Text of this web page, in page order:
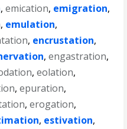
,emication, emigration,
, emulation,
, encrustation,
,engastration,
,eolation,
,epuration,
,erogation,
, estivation,